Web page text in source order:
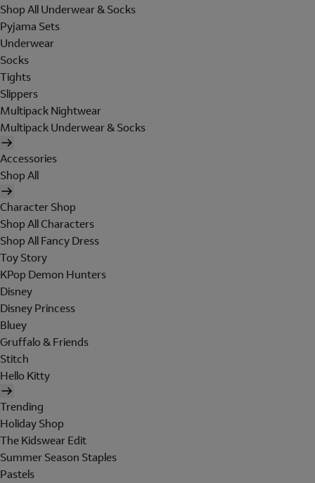
Shop All Underwear & Socks
Pyjama Sets
Underwear
Socks
Tights
Slippers
Multipack Nightwear
Multipack Underwear & Socks
Accessories
Shop All
Character Shop
Shop All Characters
Shop All Fancy Dress
Toy Story
KPop Demon Hunters
Disney
Disney Princess
Bluey
Gruffalo & Friends
Stitch
Hello Kitty
Trending
Holiday Shop
The Kidswear Edit
Summer Season Staples
Pastels